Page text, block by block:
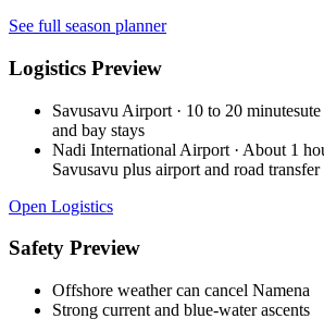
See full season planner
Logistics Preview
Savusavu Airport · 10 to 20
and bay stays
Nadi International Airport · About 1
Savusavu plus airport and road transfer
Open Logistics
Safety Preview
Offshore weather can cancel Namena
Strong current and blue-water ascents